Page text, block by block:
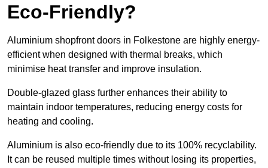
Eco-Friendly?
Aluminium shopfront doors in Folkestone are highly energy-
efficient when designed with thermal breaks, which
minimise heat transfer and improve insulation.
Double-glazed glass further enhances their ability to
maintain indoor temperatures, reducing energy costs for
heating and cooling.
Aluminium is also eco-friendly due to its 100% recyclability.
It can be reused multiple times without losing its properties,